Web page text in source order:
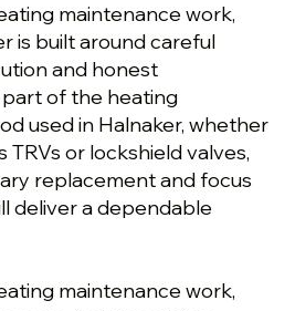
maintenance work,
is built around careful
and honest
of the heating
used in Halnaker, whether
or lockshield valves,
replacement and focus
deliver a dependable
maintenance work,